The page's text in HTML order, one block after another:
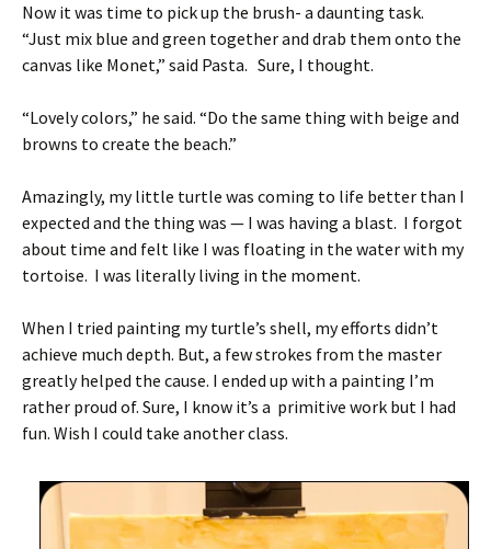
Now it was time to pick up the brush- a daunting task.
“Just mix blue and green together and drab them onto the
canvas like Monet,” said Pasta. Sure, I thought.
“Lovely colors,” he said. “Do the same thing with beige and
browns to create the beach.”
Amazingly, my little turtle was coming to life better than I
expected and the thing was — I was having a blast. I forgot
about time and felt like I was floating in the water with my
tortoise. I was literally living in the moment.
When I tried painting my turtle’s shell, my efforts didn’t
achieve much depth. But, a few strokes from the master
greatly helped the cause. I ended up with a painting I’m
rather proud of. Sure, I know it’s a primitive work but I had
fun. Wish I could take another class.